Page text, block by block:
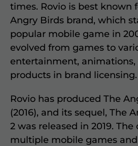
times. Rovio is best known
Angry Birds brand, which
popular mobile game in
evolved from games to
entertainment,
products in brand licensing.
Rovio has produced The
(2016), and its sequel, The
2 was released in 2019.
multiple mobile games